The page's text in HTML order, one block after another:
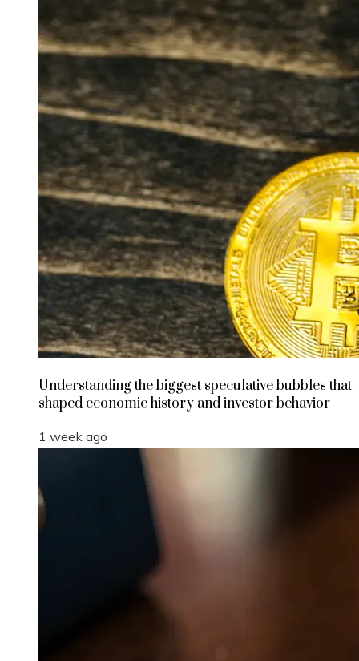
Understanding the biggest speculative bubbles that
shaped economic history and investor behavior
1 week ago